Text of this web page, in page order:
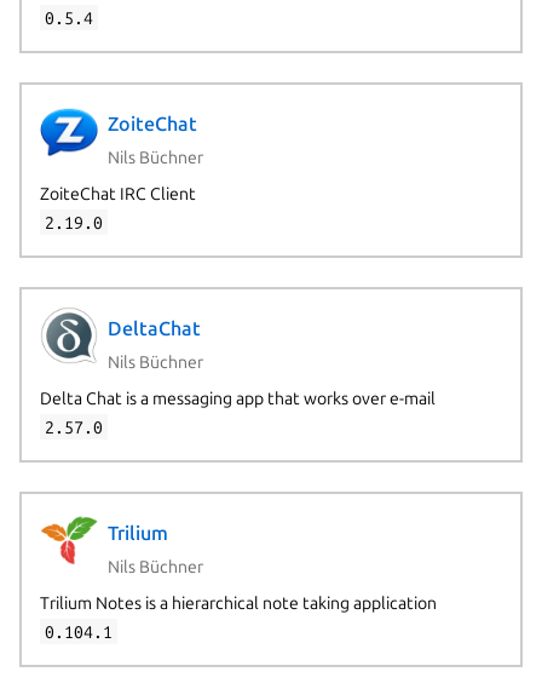
0.5.4
ZoiteChat
Nils Büchner
ZoiteChat IRC Client
2.19.0
DeltaChat
Nils Büchner
Delta Chat is a messaging app that works over e-mail
2.57.0
Trilium
Nils Büchner
Trilium Notes is a hierarchical note taking application
0.104.1